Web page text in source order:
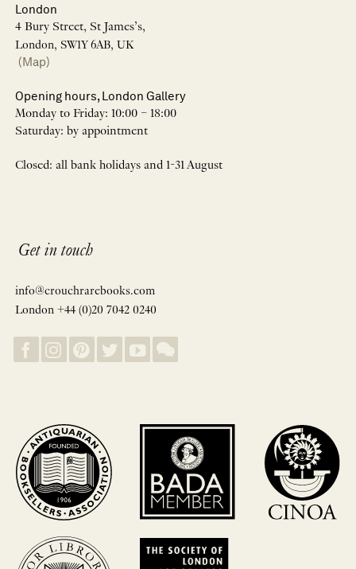
London
4 Bury Street, St James’s,
London, SW1Y 6AB, UK
(Map)
Opening hours, London Gallery
Monday to Friday: 10:00 – 18:00
Saturday: by appointment
Closed: all bank holidays and 1-31 August
Get in touch
info@crouchrarebooks.com
London +44 (0)20 7042 0240